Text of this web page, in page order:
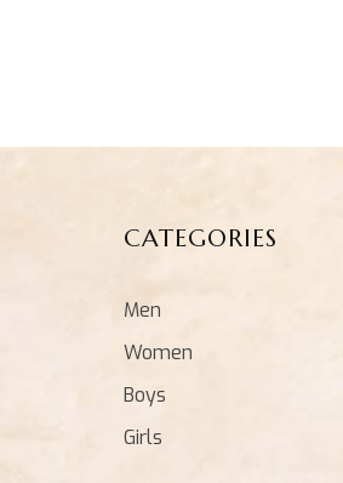
CATEGORIES
Men
Women
Boys
Girls